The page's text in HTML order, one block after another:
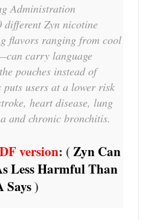
Administration
different Zyn nicotine
flavors ranging from cool
carry language
pouches instead of
puts users at a lower risk
heart disease, lung
and chronic bronchitis.
version: (Zyn Can
Less Harmful Than
Says)